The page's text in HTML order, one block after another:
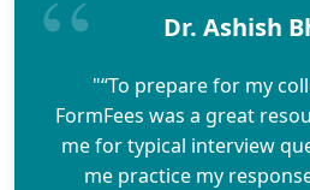
Dr. Ashish
"“To prepare for my
FormFees was a great
me for typical interview
me practice my